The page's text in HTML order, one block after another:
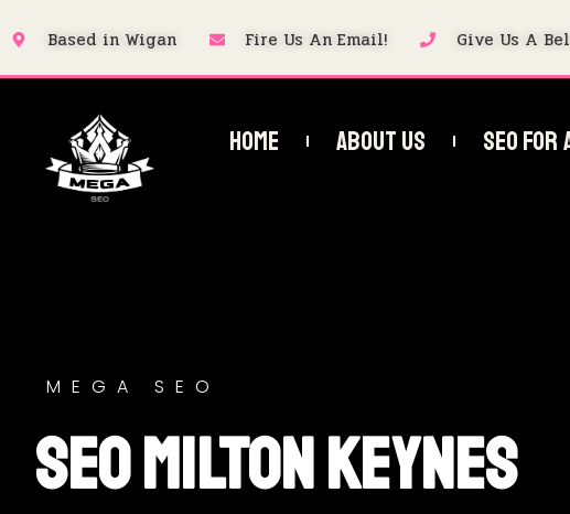
Based in Wigan Fire Us An Email! Give Us A
Home About Us SEO For
MEGA SEO
SEO Milton Keynes